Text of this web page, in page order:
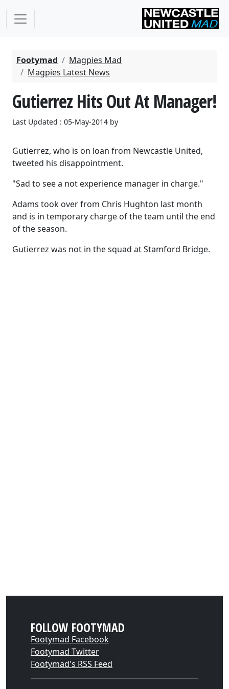
Footymad
Magpies Mad
Magpies Latest News
Gutierrez Hits Out At Manager!
Last Updated : 05-May-2014 by
Gutierrez, who is on loan from Newcastle United,
tweeted his disappointment.
"Sad to see a not experience manager in charge."
Adams took over from Chris Hughton last month
and is in temporary charge of the team until the end
of the season.
Gutierrez was not in the squad at Stamford Bridge.
FOLLOW FOOTYMAD
Footymad Facebook
Footymad Twitter
Footymad's RSS Feed